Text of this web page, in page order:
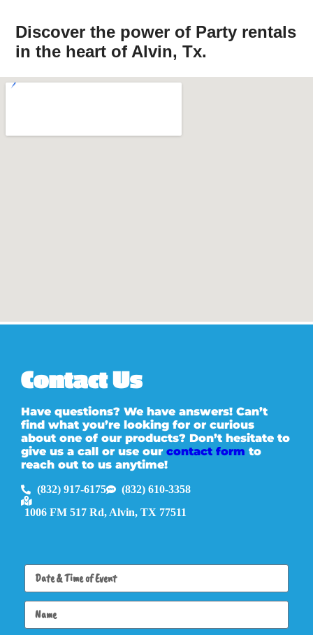
Discover the power of Party rentals
in the heart of Alvin, Tx.
Contact Us
Have questions? We have answers! Can’t
find what you’re looking for or curious
about one of our products? Don’t hesitate to
give us a call or use our contact form to
reach out to us anytime!
(832) 917-6175
(832) 610-3358
1006 FM 517 Rd, Alvin, TX 77511